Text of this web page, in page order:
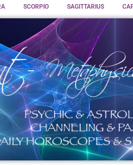
SCORPIO SAGITTARIUS